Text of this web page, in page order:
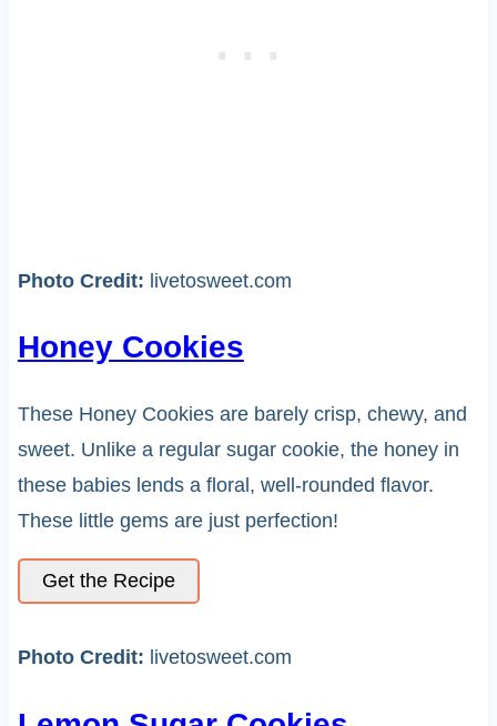
Photo Credit: livetosweet.com
Honey Cookies
These Honey Cookies are barely crisp, chewy, and
sweet. Unlike a regular sugar cookie, the honey in
these babies lends a floral, well-rounded flavor.
These little gems are just perfection!
Get the Recipe
Photo Credit: livetosweet.com